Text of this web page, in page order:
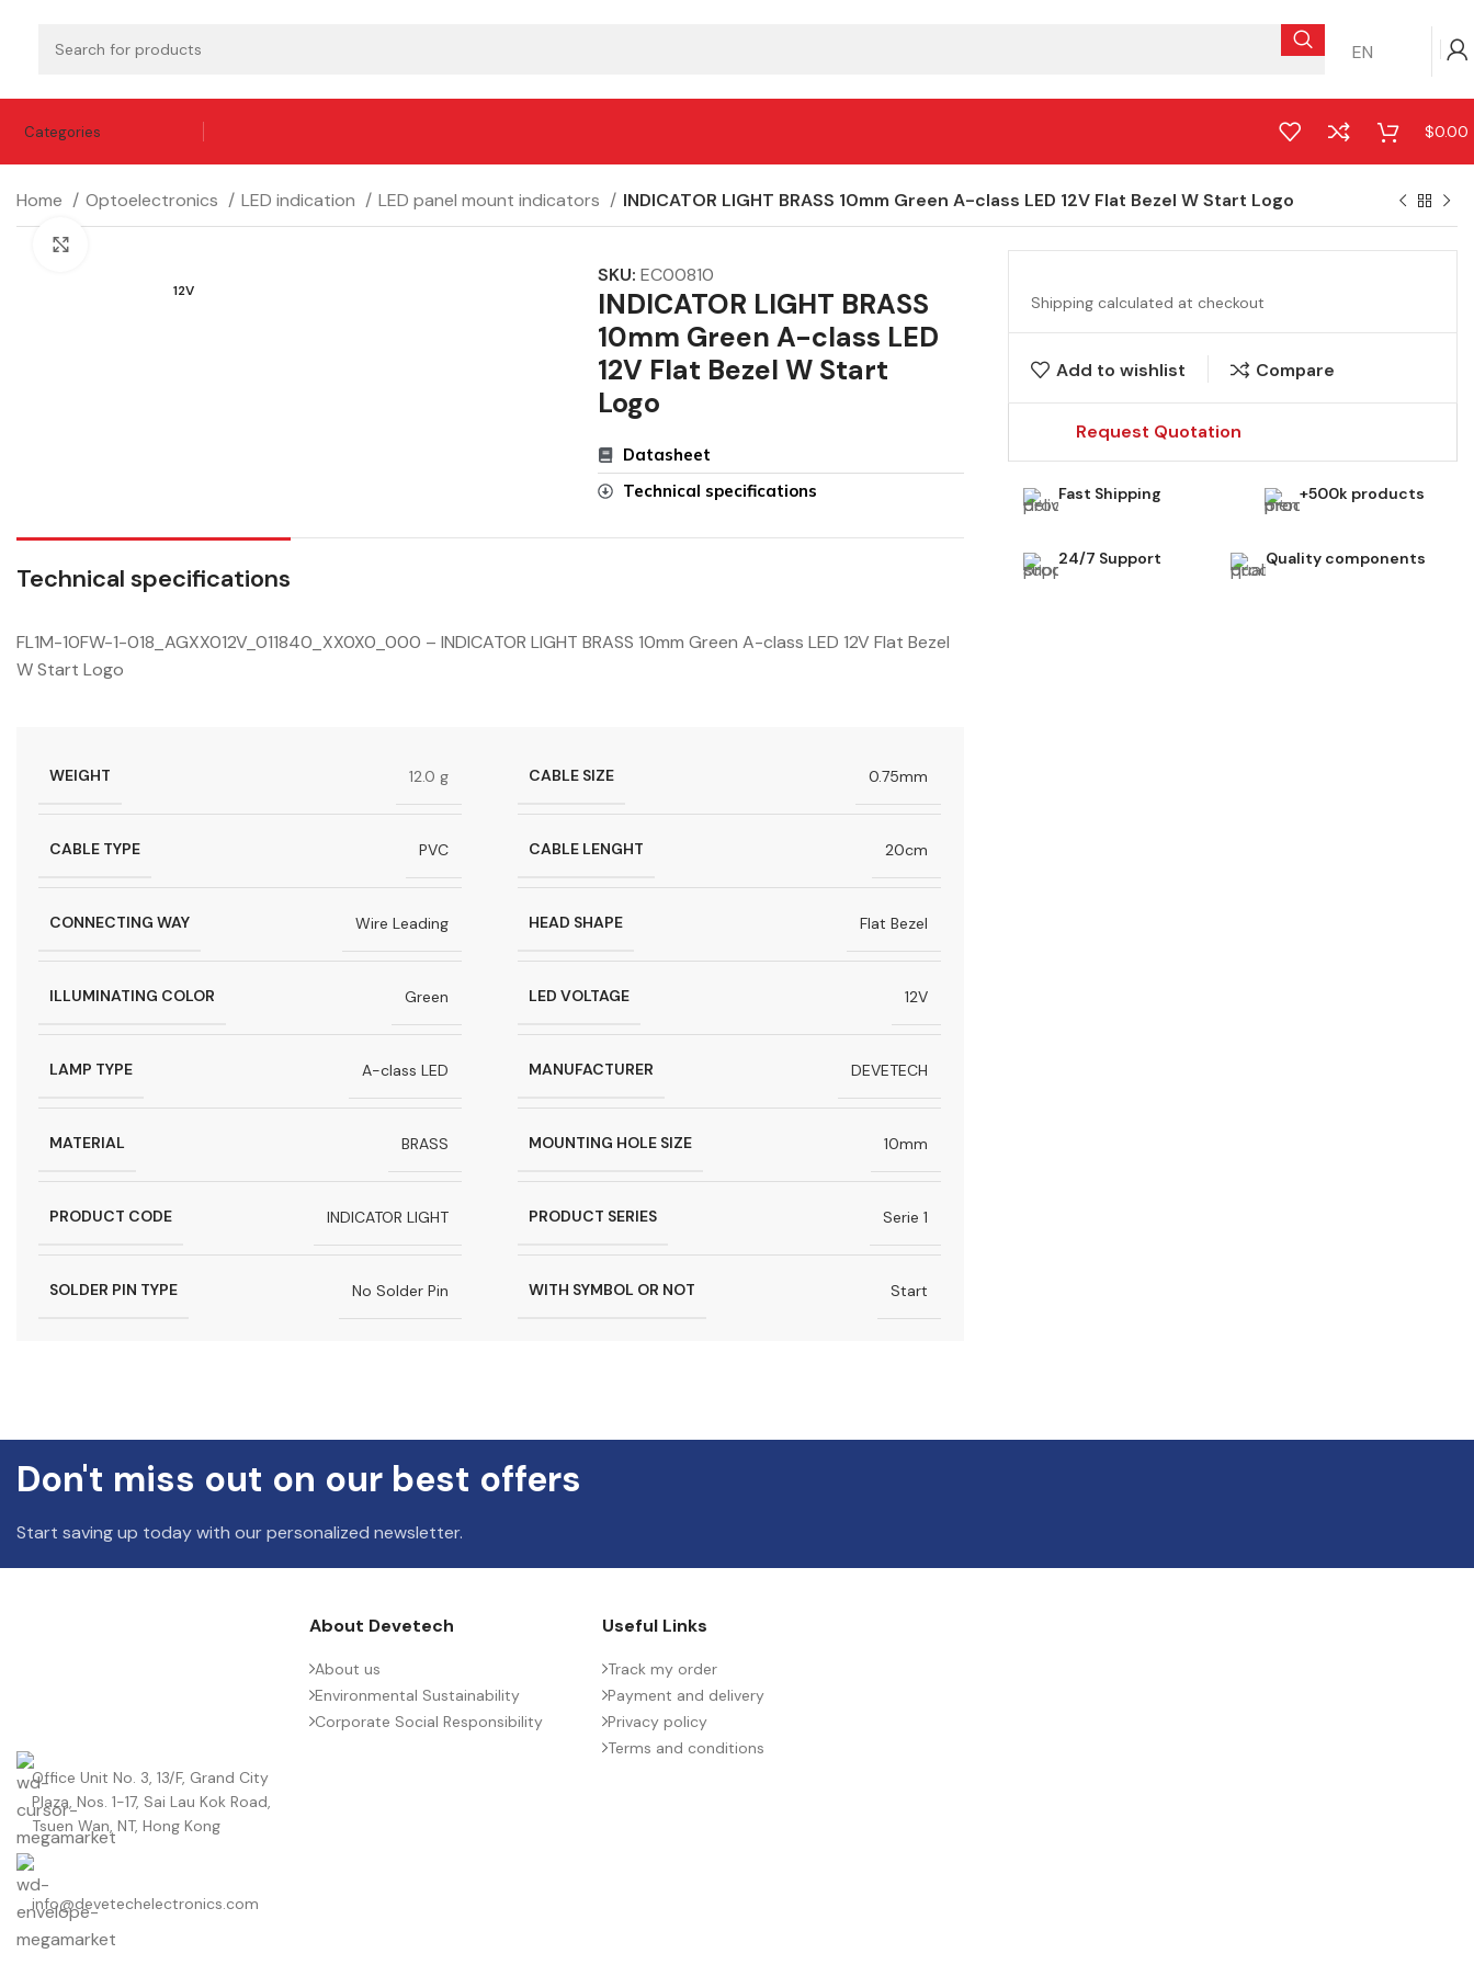
EN
Categories $0.00
Home Optoelectronics LED indication LED panel mount indicators INDICATOR LIGHT BRASS 10mm Green A-class LED 12V Flat Bezel W Start Logo
12V
SKU:EC00810
INDICATOR LIGHT BRASS
10mm Green A-class LED
12V Flat Bezel W Start
Logo
Datasheet
Technical specifications
Technical specifications
FL1M-10FW-1-018_AGXX012V_011840_XX0X0_000 – INDICATOR LIGHT BRASS 10mm Green A-class LED 12V Flat Bezel
W Start Logo
WEIGHT 12.0 g CABLE SIZE 0.75mm
CABLE TYPE PVC CABLE LENGHT 20cm
CONNECTING WAY Wire Leading HEAD SHAPE Flat Bezel
ILLUMINATING COLOR Green LED VOLTAGE 12V
LAMP TYPE A-class LED MANUFACTURER DEVETECH
MATERIAL BRASS MOUNTING HOLE SIZE 10mm
PRODUCT CODE INDICATOR LIGHT PRODUCT SERIES Serie 1
SOLDER PIN TYPE No Solder Pin WITH SYMBOL OR NOT Start
Shipping calculated at checkout
Add to wishlist Compare
Request Quotation
Fast Shipping +500k products
24/7 Support Quality components
Don't miss out on our best offers
Start saving up today with our personalized newsletter.
Office Unit No. 3, 13/F, Grand City
Plaza, Nos. 1-17, Sai Lau Kok Road,
Tsuen Wan, NT, Hong Kong
info@devetechelectronics.com
About Devetech
About us
Environmental Sustainability
Corporate Social Responsibility
Useful Links
Track my order
Payment and delivery
Privacy policy
Terms and conditions